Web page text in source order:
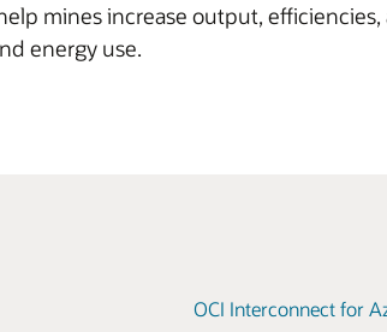
mines increase output,
energy use.
OCI Interconnect for